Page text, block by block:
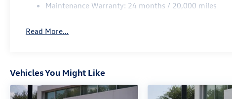
Maintenance Warranty: 24 months / 20,000 miles
Read More...
Vehicles You Might Like